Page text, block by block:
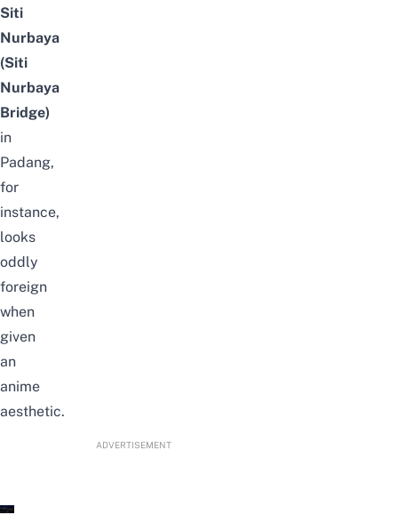
Siti
Nurbaya
(Siti
Nurbaya
Bridge)
in
Padang,
for
instance,
looks
oddly
foreign
when
given
an
anime
aesthetic.
ADVERTISEMENT